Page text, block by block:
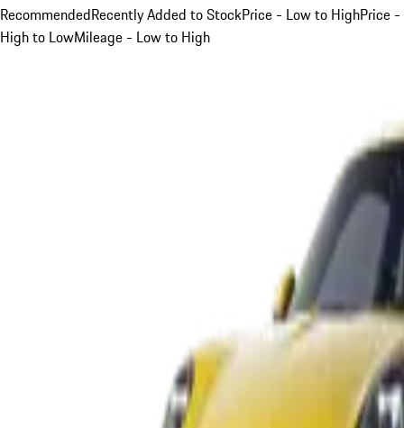
RecommendedRecently Added to StockPrice - Low to HighPrice -
High to LowMileage - Low to High